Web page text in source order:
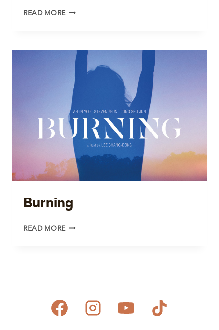
READ MORE BURNING
Burning
READ MORE BURNING